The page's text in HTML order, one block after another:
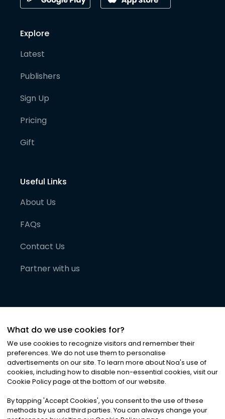
Explore
Latest
Publishers
Sign Up
Pricing
Gift
Useful Links
About Us
FAQs
Contact Us
Partner with us
©2026Noa News Ltd. ALL RIGHTS RESERVED
Privacy|Terms & Conditions|Cookies
What do we use cookies for?
We use cookies to recognize visitors and remember their
preferences. We do not use them to personalise
advertisements on our site. To learn more about Noa's use of
cookies, including how to disable non-essential cookies, visit our
Cookie Policy page at the bottom of our website.
By tapping 'Accept Cookies', you consent to the use of these
methods by us and third parties. You can always change your